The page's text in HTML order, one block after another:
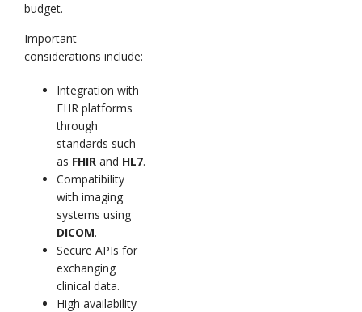
budget.
Important
considerations include:
Integration with
EHR platforms
through
standards such
as FHIR and HL7.
Compatibility
with imaging
systems using
DICOM.
Secure APIs for
exchanging
clinical data.
High availability